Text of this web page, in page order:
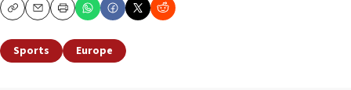
CopyEmailPrint
Sports Europe